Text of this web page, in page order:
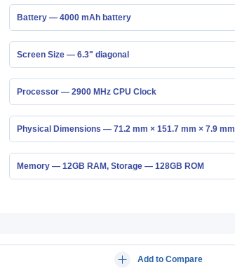
Battery — 4000 mAh battery
Screen Size — 6.3" diagonal
Processor — 2900 MHz CPU Clock
Physical Dimensions — 71.2 mm × 151.7 mm × 7.9 mm
Memory — 12GB RAM, Storage — 128GB ROM
Add to Compare